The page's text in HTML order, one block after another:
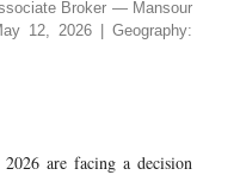
Broker — Mansour
12, 2026 | Geography:
are facing a decision